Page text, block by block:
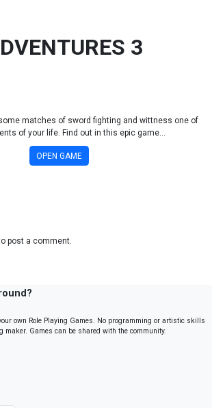
3
matches of sword fighting and wittness one of
of your life. Find out in this epic game...
OPEN GAME
post a comment.
own Role Playing Games. No programming or artistic skills
maker. Games can be shared with the community.